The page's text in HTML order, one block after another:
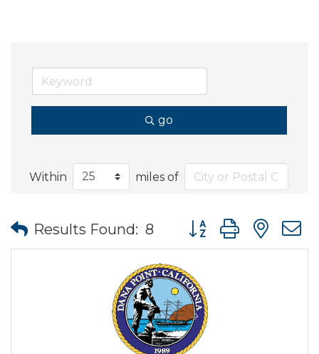
go
Within miles of
Results Found: 8 Button group with